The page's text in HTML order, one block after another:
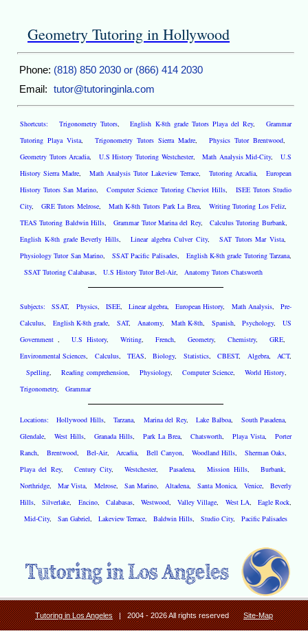
Geometry Tutoring in Hollywood
Phone: (818) 850 2030 or (866) 414 2030
Email: tutor@tutoringinla.com
Shortcuts: Trigonometry Tutors,English K-8th grade Tutors Playa del Rey, Grammar
Tutoring Playa Vista,Trigonometry Tutors Sierra Madre,Physics Tutor Brentwood,
Geometry Tutors Arcadia, U.S History Tutoring Westchester,Math Analysis Mid-City, U.S
History Sierra Madre,Math Analysis Tutor Lakeview Terrace, Tutoring Arcadia, European
History Tutors San Marino,Computer Science Tutoring Cheviot Hills, ISEE Tutors Studio
City, GRE Tutors Melrose, Math K-8th Tutors Park La Brea, Writing Tutoring Los Feliz,
TEAS Tutoring Baldwin Hills,Grammar Tutor Marina del Rey, Calculus Tutoring Burbank,
English K-8th grade Beverly Hills,Linear algebra Culver City, SAT Tutors Mar Vista,
Physiology Tutor San Marino, SSAT Pacific Palisades, English K-8th grade Tutoring Tarzana,
SSAT Tutoring Calabasas, U.S History Tutor Bel-Air, Anatomy Tutors Chatsworth
Subjects: SSAT, Physics, ISEE,Linear algebra,European History, Math Analysis,Pre-
Calculus, English K-8th grade, SAT, Anatomy, Math K-8th, Spanish,Psychology, US
Government , U.S History, Writing, French,Geometry,Chemistry,GRE,
Environmental Sciences, Calculus, TEAS,Biology, Statistics,CBEST, Algebra,ACT,
Spelling, Reading comprehension,Physiology, Computer Science, World History,
Trigonometry, Grammar
Locations: Hollywood Hills,Tarzana, Marina del Rey,Lake Balboa, South Pasadena,
Glendale, West Hills, Granada Hills, Park La Brea, Chatsworth, Playa Vista, Porter
Ranch, Brentwood, Bel-Air,Arcadia,Bell Canyon, Woodland Hills, Sherman Oaks,
Playa del Rey, Century City,Westchester,Pasadena,Mission Hills, Burbank,
Northridge,Mar Vista, Melrose, San Marino,Altadena,Santa Monica, Venice,Beverly
Hills,Silverlake, Encino, Calabasas, Westwood,Valley Village, West LA, Eagle Rock,
Mid-City, San Gabriel, Lakeview Terrace, Baldwin Hills, Studio City, Pacific Palisades
Tutoring in Los Angeles| 2004 - 2026 All rights reservedSite-Map